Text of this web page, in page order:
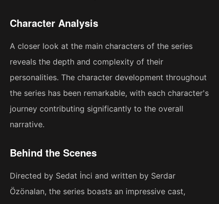
Character Analysis
A closer look at the main characters of the series
reveals the depth and complexity of their
personalities. The character development throughout
the series has been remarkable, with each character's
journey contributing significantly to the overall
narrative.
Behind the Scenes
Directed by Sedat İnci and written by Serdar
Özönalan, the series boasts an impressive cast,